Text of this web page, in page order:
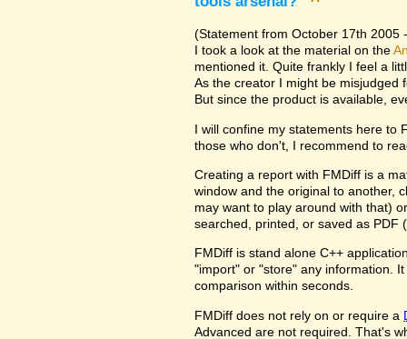
(Statement from October 17th 2005
I took a look at the material on the
mentioned it. Quite frankly I feel a
As the creator I might be misjudged
But since the product is available,
I will confine my statements here to
those who don't, I recommend to
Creating a report with FMDiff is a
window and the original to another,
may want to play around with that)
searched, printed, or saved as PDF
FMDiff is stand alone C++
"import" or "store" any information.
comparison within seconds.
FMDiff does not rely on or require a
Advanced are not required. That's